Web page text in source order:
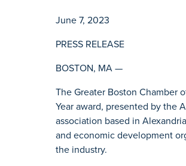
June 7, 2023
PRESS RELEASE
BOSTON, MA —
The Greater Boston Chamber
Year award, presented by the
association based in
and economic development
the industry.